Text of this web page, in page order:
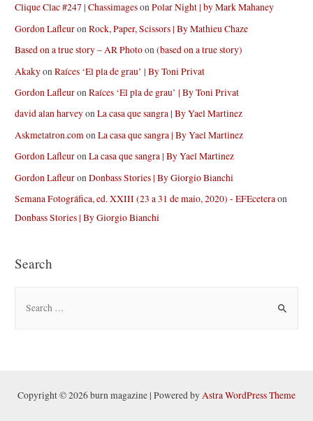
Clique Clac #247 | ChassimagesonPolar Night | by Mark Mahaney
Gordon LafleuronRock, Paper, Scissors | By Mathieu Chaze
Based on a true story – AR Photoon(based on a true story)
AkakyonRaíces ‘El pla de grau’ | By Toni Privat
Gordon LafleuronRaíces ‘El pla de grau’ | By Toni Privat
david alan harveyonLa casa que sangra | By Yael Martinez
Askmetatron.comonLa casa que sangra | By Yael Martinez
Gordon LafleuronLa casa que sangra | By Yael Martinez
Gordon LafleuronDonbass Stories | By Giorgio Bianchi
Semana Fotográfica, ed. XXIII (23 a 31 de maio, 2020) - EFEceteraon
Donbass Stories | By Giorgio Bianchi
Search
h
Copyright © 2026 burn magazine | Powered byAstra WordPress Theme